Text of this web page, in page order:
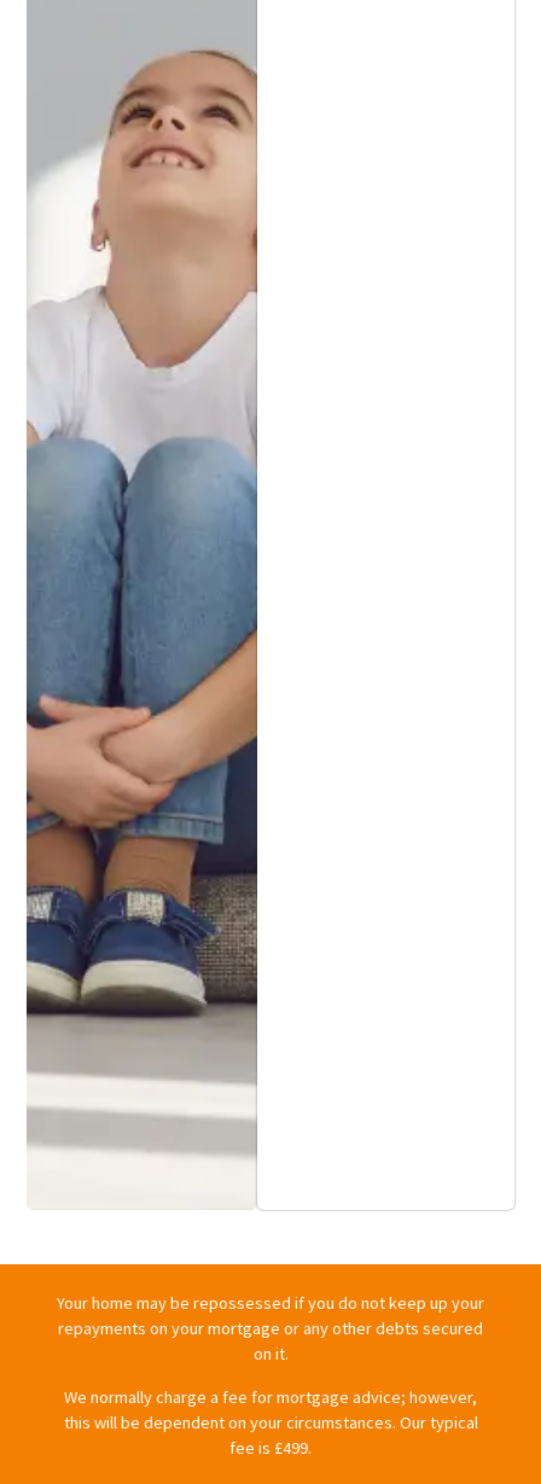
Your home may be repossessed if you do not keep up your
repayments on your mortgage or any other debts secured
on it.
We normally charge a fee for mortgage advice; however,
this will be dependent on your circumstances. Our typical
fee is £499.